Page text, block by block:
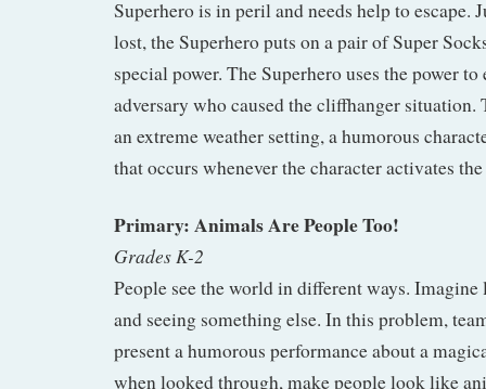
Superhero is in peril and needs help to escape.
lost, the Superhero puts on a pair of Super
special power. The Superhero uses the power to
adversary who caused the cliffhanger situation.
an extreme weather setting, a humorous
that occurs whenever the character activates
Primary: Animals Are People Too!
Grades K-2
People see the world in different ways.
and seeing something else. In this problem,
present a humorous performance about a
when looked through, make people look like